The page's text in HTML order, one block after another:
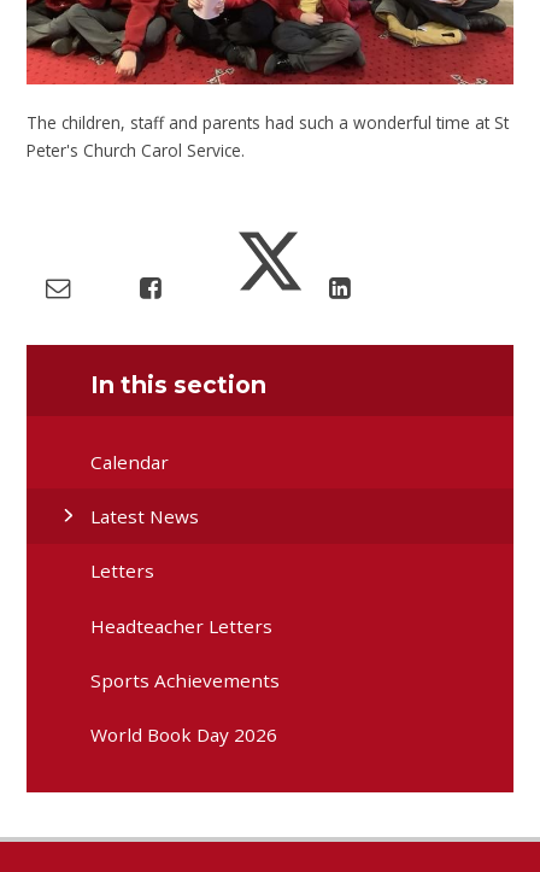
The children, staff and parents had such a wonderful time at St
Peter's Church Carol Service.
In this section
Calendar
Latest News
Letters
Headteacher Letters
Sports Achievements
World Book Day 2026